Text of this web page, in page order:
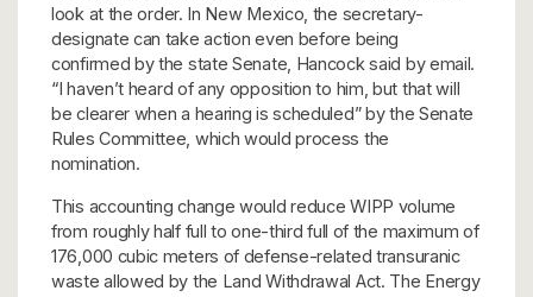
look at the order. In New Mexico, the secretary-
designate can take action even before being
confirmed by the state Senate, Hancock said by email.
“I haven’t heard of any opposition to him, but that will
be clearer when a hearing is scheduled” by the Senate
Rules Committee, which would process the
nomination.
This accounting change would reduce WIPP volume
from roughly half full to one-third full of the maximum of
176,000 cubic meters of defense-related transuranic
waste allowed by the Land Withdrawal Act. The Energy